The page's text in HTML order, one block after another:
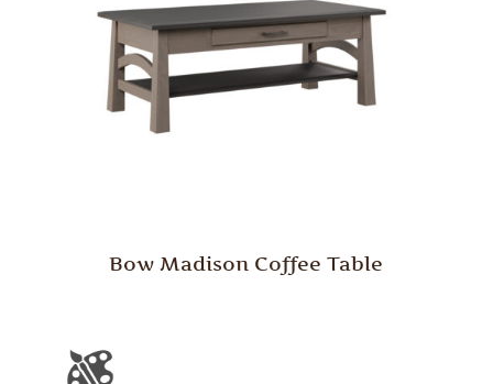
Bow Madison Coffee Table